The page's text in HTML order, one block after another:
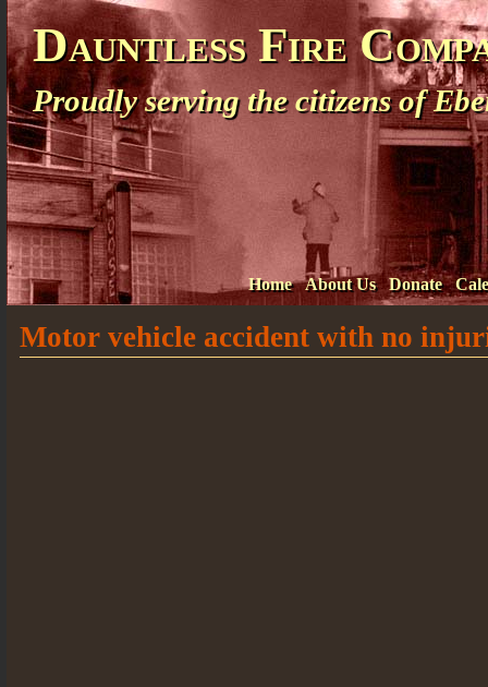
Dauntless Fire
Proudly serving the citizens of
Home About Us Donate
Motor vehicle accident with no